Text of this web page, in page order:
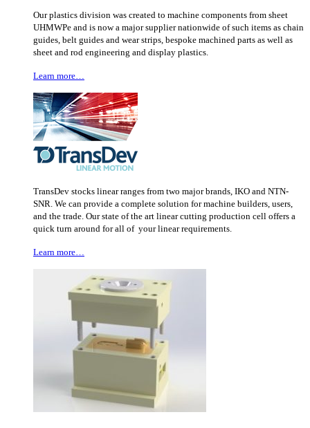
Our plastics division was created to machine components from sheet
UHMWPe and is now a major supplier nationwide of such items as chain
guides, belt guides and wear strips, bespoke machined parts as well as
sheet and rod engineering and display plastics.
Learn more…
TransDev stocks linear ranges from two major brands, IKO and NTN-
SNR. We can provide a complete solution for machine builders, users,
and the trade. Our state of the art linear cutting production cell offers a
quick turn around for all of your linear requirements.
Learn more…